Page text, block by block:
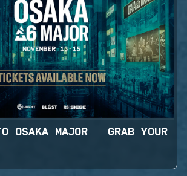
OSAKA MAJOR - GRAB YOUR